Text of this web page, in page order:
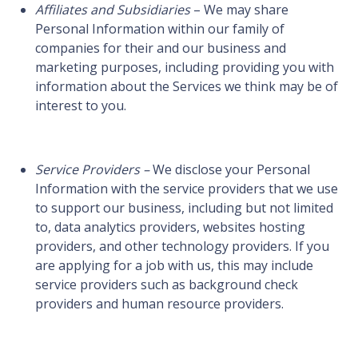
Affiliates and Subsidiaries– We may share
Personal Information within our family of
companies for their and our business and
marketing purposes, including providing you with
information about the Services we think may be of
interest to you.
Service Providers –We disclose your Personal
Information with the service providers that we use
to support our business, including but not limited
to, data analytics providers, websites hosting
providers, and other technology providers. If you
are applying for a job with us, this may include
service providers such as background check
providers and human resource providers.